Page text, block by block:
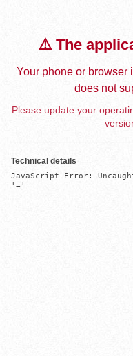
⚠️ The
Your phone or browser
does not
Please update your
Technical details
JavaScript Error:
'='